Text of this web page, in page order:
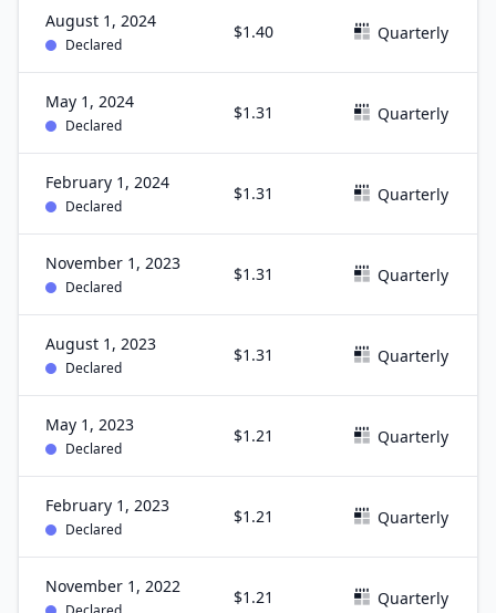
August 1, 2024
Declared
$1.40 Quarterly
May 1, 2024
Declared
$1.31 Quarterly
February 1, 2024
Declared
$1.31 Quarterly
November 1, 2023
Declared
$1.31 Quarterly
August 1, 2023
Declared
$1.31 Quarterly
May 1, 2023
Declared
$1.21 Quarterly
February 1, 2023
Declared
$1.21 Quarterly
November 1, 2022
$1.21 Quarterly